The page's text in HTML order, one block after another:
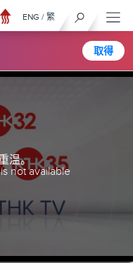
取得
ENG / 繁
温。
not available